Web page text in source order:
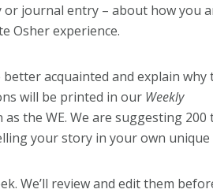
journal entry – about how you
Osher experience.
acquainted and explain why
will be printed in our Weekly
the WE. We are suggesting 200
your story in your own unique
We’ll review and edit them